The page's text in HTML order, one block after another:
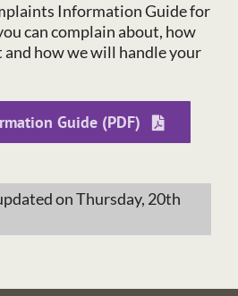
Information Guide for
can complain about, how
and how we will handle your
Guide (PDF)
on Thursday, 20th